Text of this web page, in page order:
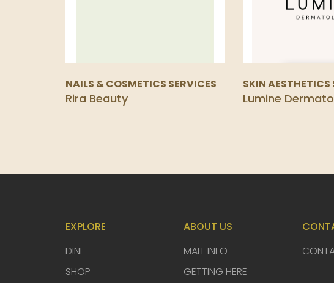
NAILS & COSMETICS SERVICES
Rira Beauty
SKIN AESTHETICS
Lumine
EXPLORE
DINE
SHOP
ABOUT US
MALL INFO
GETTING HERE